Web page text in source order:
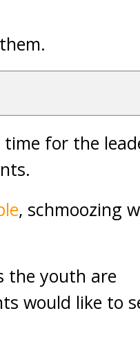
for the
, schmoozing
the youth are
would like to